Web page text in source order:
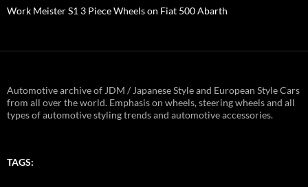
Work Meister S1 3 Piece Wheels on Fiat 500 Abarth
Automotive archive of JDM / Japanese Style and European Style Cars
from all over the world. Emphasis on wheels, steering wheels and all
types of automotive styling trends and automotive accessories.
TAGS: